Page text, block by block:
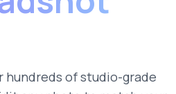
hundreds of studio-grade